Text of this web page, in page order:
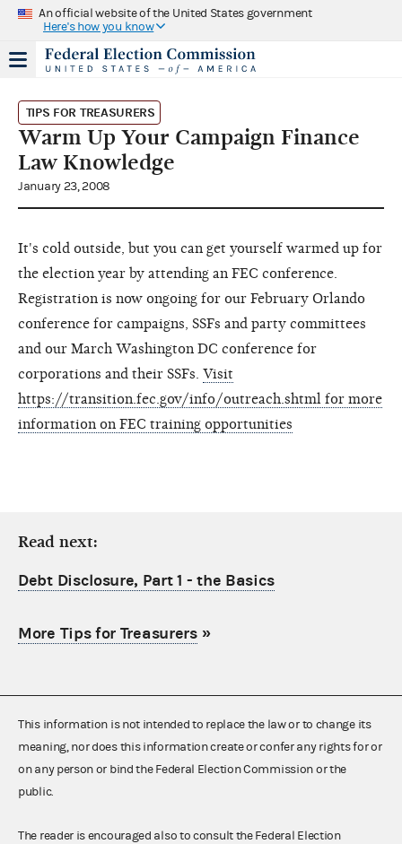
An official website of the United States government
Here's how you know
TIPS FOR TREASURERS
Warm Up Your Campaign Finance
Law Knowledge
January 23, 2008
It's cold outside, but you can get yourself warmed up for
the election year by attending an FEC conference.
Registration is now ongoing for our February Orlando
conference for campaigns, SSFs and party committees
and our March Washington DC conference for
corporations and their SSFs. Visit
https://transition.fec.gov/info/outreach.shtml for more
information on FEC training opportunities
Read next:
Debt Disclosure, Part 1 - the Basics
More Tips for Treasurers»
This information is not intended to replace the law or to change its
meaning, nor does this information create or confer any rights for or
on any person or bind the Federal Election Commission or the
public.
The reader is encouraged also to consult the Federal Election